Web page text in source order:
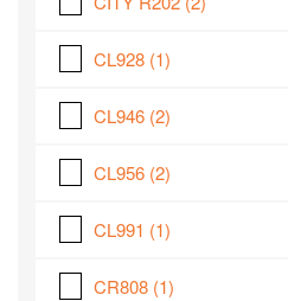
CL928 (1)
CL946 (2)
CL956 (2)
CL991 (1)
CR808 (1)